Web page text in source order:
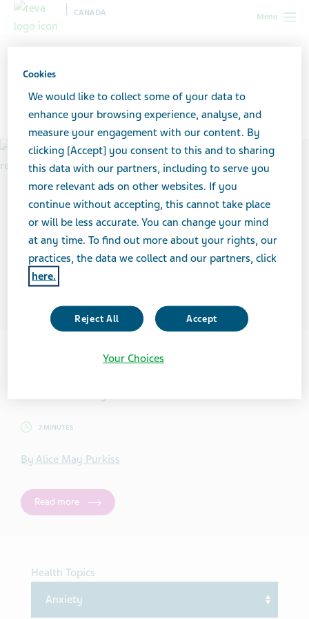
Menu
CANADA
11 Stories on Anxiety
article
7 MINUTES
By Alice May Purkiss
Read more
Health Topics
Cookies
We would like to collect some of your data to
enhance your browsing experience, analyse, and
measure your engagement with our content. By
clicking [Accept] you consent to this and to sharing
this data with our partners, including to serve you
more relevant ads on other websites. If you
continue without accepting, this cannot take place
or will be less accurate. You can change your mind
at any time. To find out more about your rights, our
practices, the data we collect and our partners, click
here.
Reject All Accept
Your Choices